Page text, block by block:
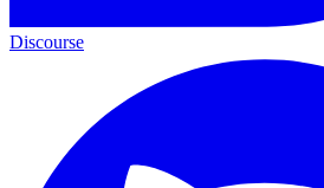
Discourse